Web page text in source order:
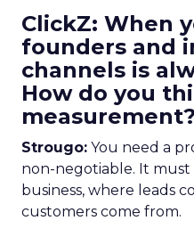
ClickZ: When
founders and
channels is
How do you
measurement?
Strougo: You need a
non-negotiable. It
business, where leads
customers come from.